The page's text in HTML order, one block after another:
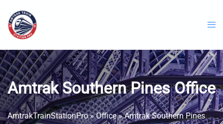
content
Amtrak Southern Pines Office
AmtrakTrainStationPro»Office»Amtrak Southern Pines